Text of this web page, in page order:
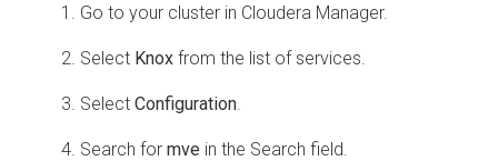
Go to your cluster in Cloudera Manager.
Select Knox from the list of services.
Select Configuration
Search for mve in the Search field.